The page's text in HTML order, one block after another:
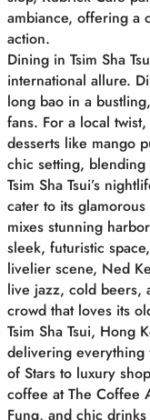
ambiance, offering a
action.
Dining in Tsim Sha
international allure.
long bao in a
fans. For a local
desserts like mango
chic setting,
Tsim Sha Tsui’s
cater to its
mixes stunning
sleek, futuristic
livelier scene, Ned
live jazz, cold beers,
crowd that loves its
Tsim Sha Tsui, Hong
delivering everything
of Stars to luxury
coffee at The Coffee
Fung, and chic